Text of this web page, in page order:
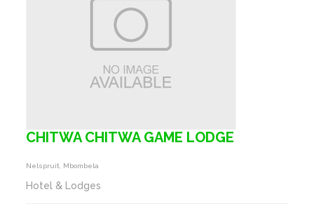
CHITWA CHITWA GAME LODGE
Nelspruit, Mbombela
Hotel & Lodges